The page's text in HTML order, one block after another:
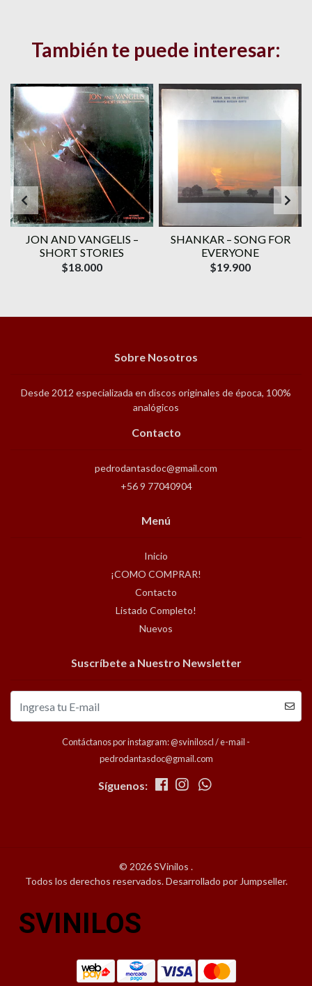
También te puede interesar:
JON AND VANGELIS –
SHORT STORIES
$18.000
SHANKAR – SONG FOR
EVERYONE
$19.900
Sobre Nosotros
Desde 2012 especializada en discos originales de época, 100%
analógicos
Contacto
pedrodantasdoc@gmail.com
+56 9 77040904
Menú
Inicio
¡COMO COMPRAR!
Contacto
Listado Completo!
Nuevos
Suscríbete a Nuestro Newsletter
Contáctanos por instagram: @sviniloscl / e-mail -
pedrodantasdoc@gmail.com
Síguenos:
© 2026 SVinilos .
Todos los derechos reservados.Desarrollado por Jumpseller.
SVINILOS